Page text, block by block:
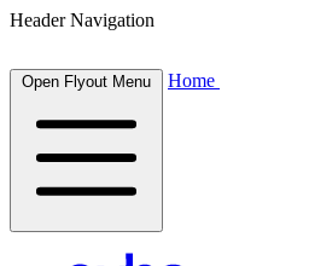
Header Navigation
Open Flyout Menu Home